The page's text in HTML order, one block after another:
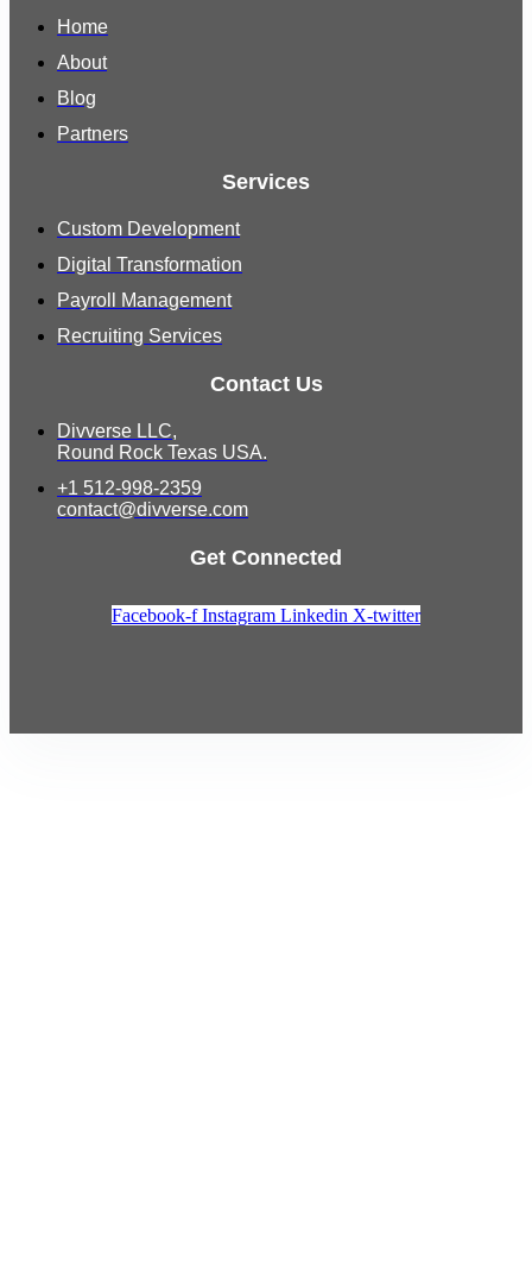
Home
About
Blog
Partners
Services
Custom Development
Digital Transformation
Payroll Management
Recruiting Services
Contact Us
Divverse LLC,
Round Rock Texas USA.
+1 512-998-2359
contact@divverse.com
Get Connected
Facebook-f Instagram Linkedin X-twitter